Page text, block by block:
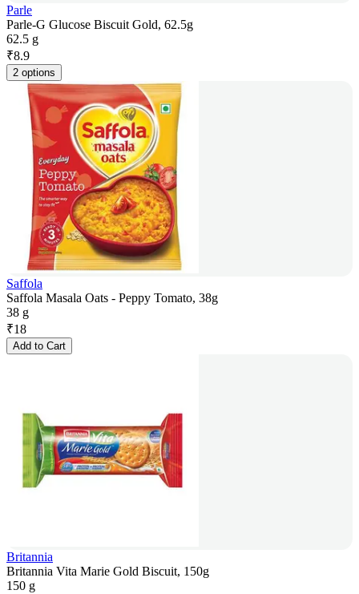
Parle
Parle-G Glucose Biscuit Gold, 62.5g
62.5 g
₹8.9
2 options
Saffola
Saffola Masala Oats - Peppy Tomato, 38g
38 g
₹18
Add to Cart
Britannia
Britannia Vita Marie Gold Biscuit, 150g
150 g